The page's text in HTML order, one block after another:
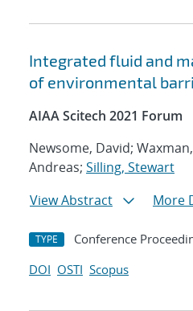
Integrated fluid and
of environmental
AIAA Scitech 2021 Forum
Newsome, David;
Andreas; Silling, Stewart
View Abstract
More
TYPE Conference
DOI OSTI Scopus